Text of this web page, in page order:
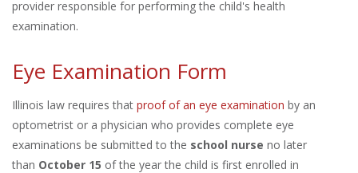
provider responsible for performing the child's health
examination.
Eye Examination Form
Illinois law requires that proof of an eye examination by an
optometrist or a physician who provides complete eye
examinations be submitted to the school nurse no later
than October 15 of the year the child is first enrolled in